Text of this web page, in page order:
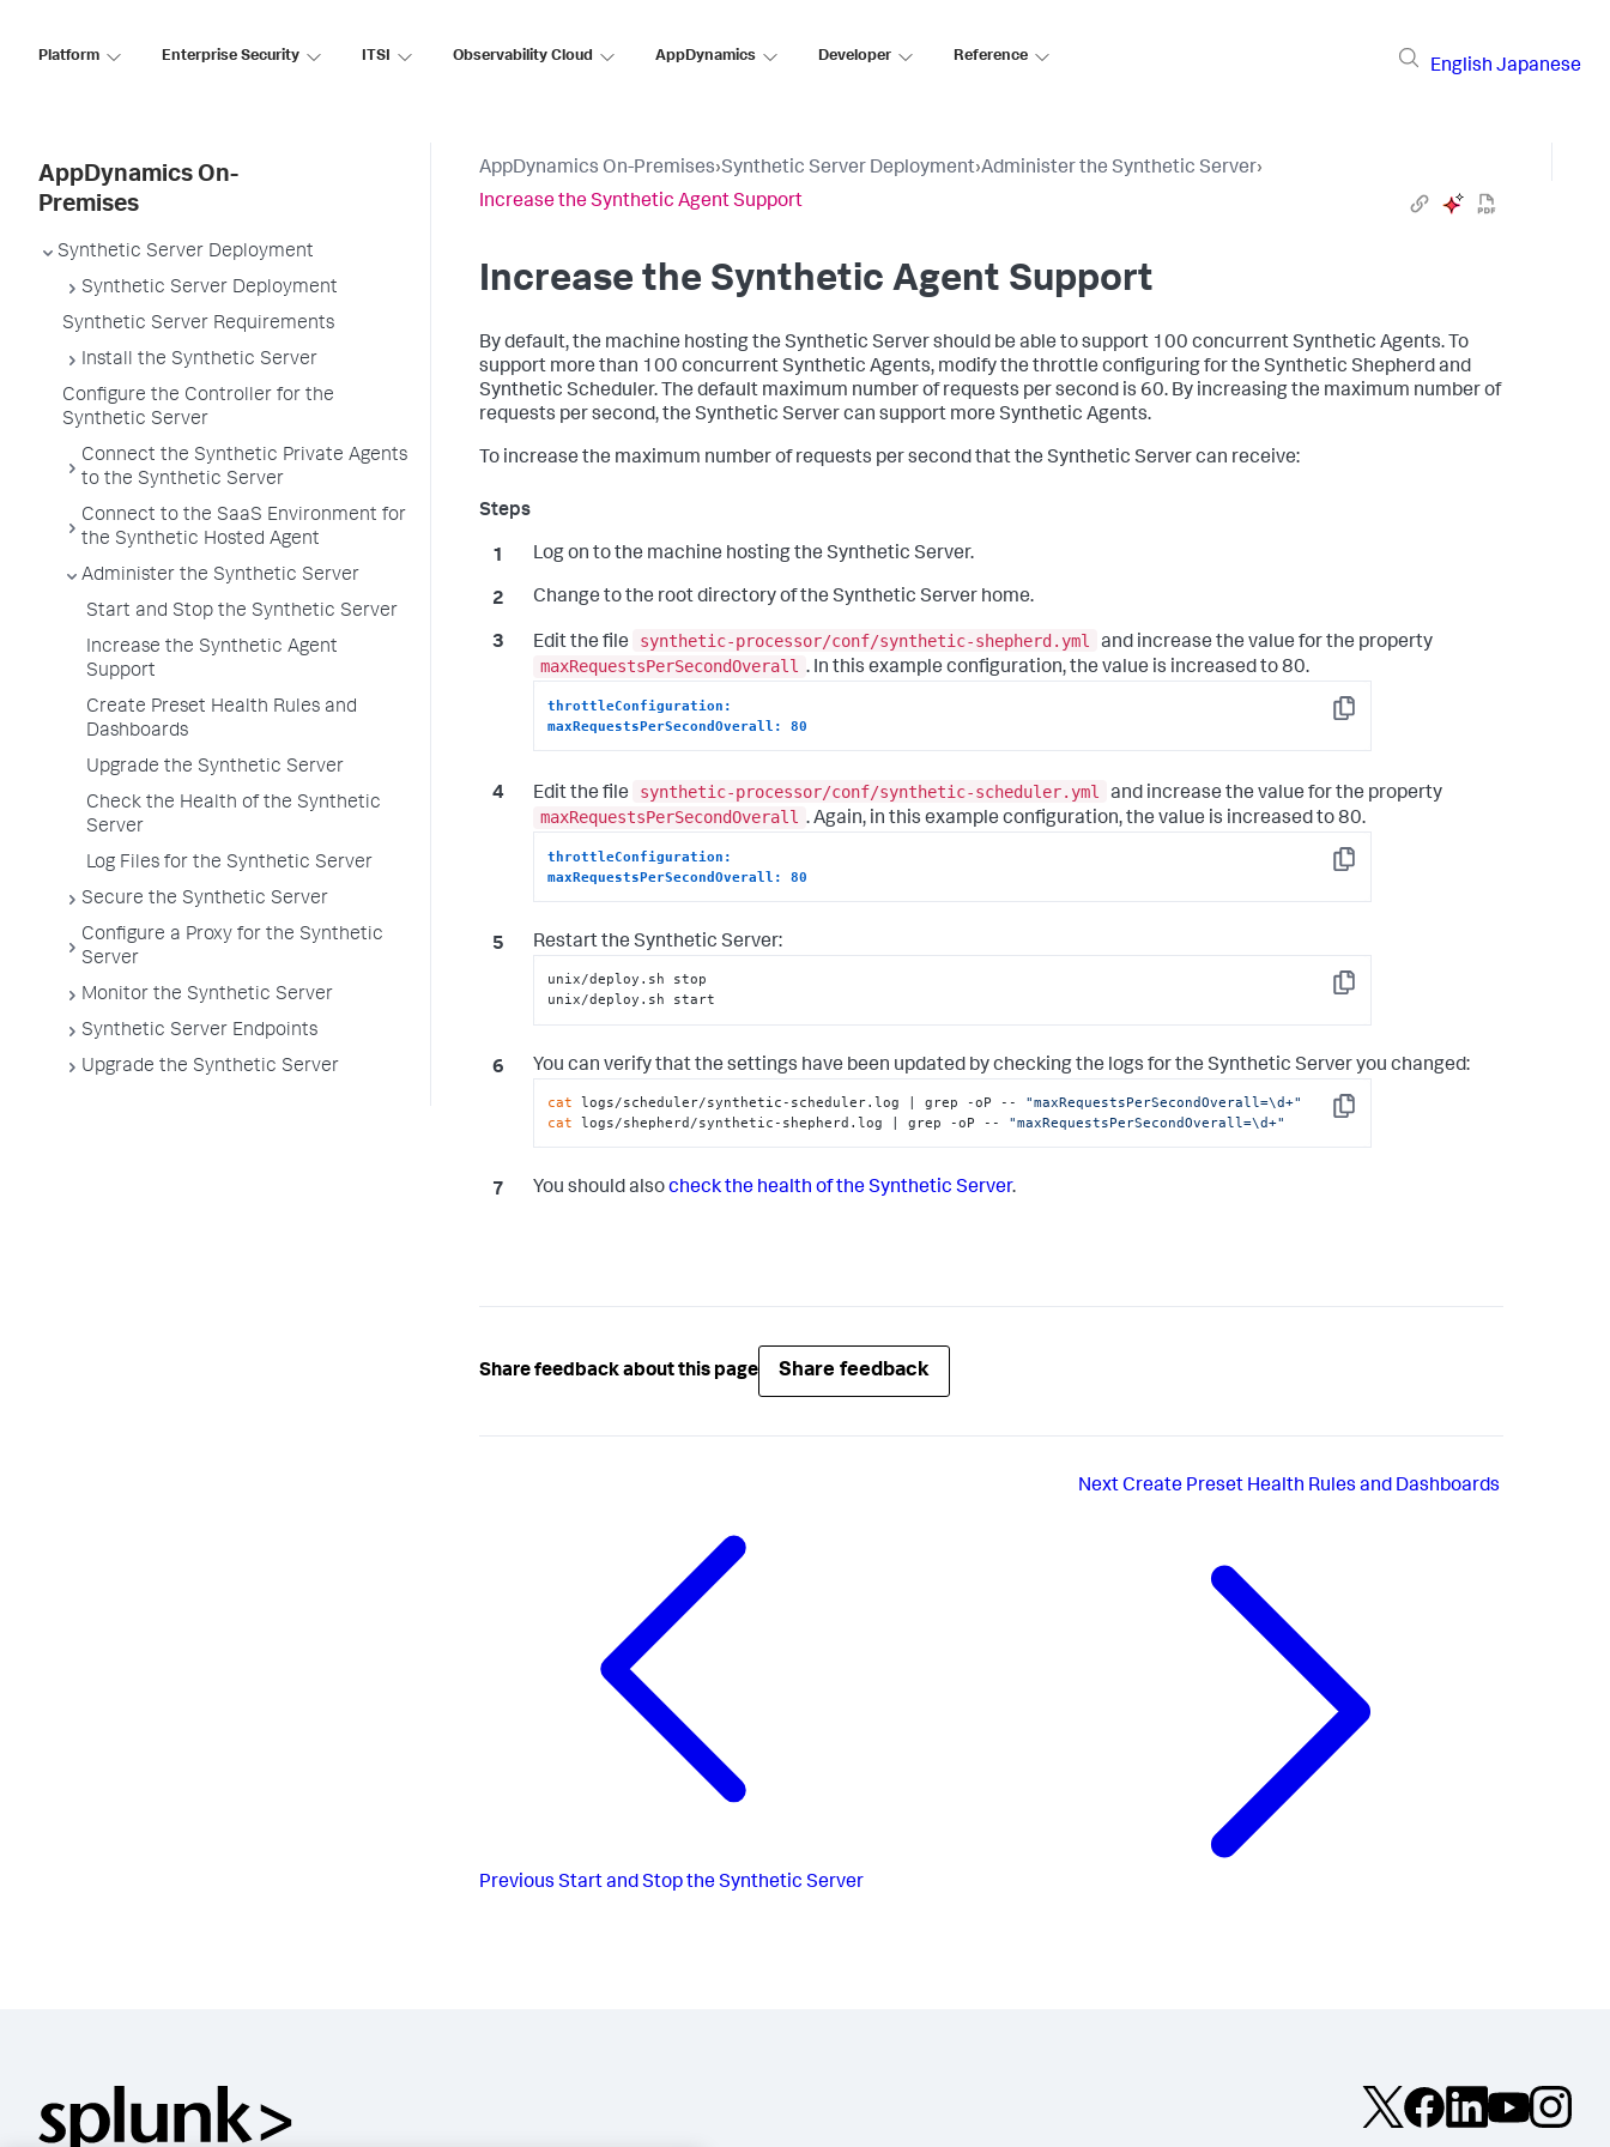
Platform Enterprise Security ITSI Observability Cloud AppDynamics Developer Reference
English Japanese
AppDynamics On-
Premises
Synthetic Server Deployment
Synthetic Server Deployment
Synthetic Server Requirements
Install the Synthetic Server
Configure the Controller for the
Synthetic Server
Connect the Synthetic Private Agents
to the Synthetic Server
Connect to the SaaS Environment for
the Synthetic Hosted Agent
Administer the Synthetic Server
Start and Stop the Synthetic Server
Increase the Synthetic Agent
Support
Create Preset Health Rules and
Dashboards
Upgrade the Synthetic Server
Check the Health of the Synthetic
Server
Log Files for the Synthetic Server
Secure the Synthetic Server
Configure a Proxy for the Synthetic
Server
Monitor the Synthetic Server
Synthetic Server Endpoints
Upgrade the Synthetic Server
AppDynamics On-Premises›Synthetic Server Deployment›Administer the Synthetic Server›
Increase the Synthetic Agent Support
Increase the Synthetic Agent Support
By default, the machine hosting the Synthetic Server should be able to support 100 concurrent Synthetic Agents. To
support more than 100 concurrent Synthetic Agents, modify the throttle configuring for the Synthetic Shepherd and
Synthetic Scheduler. The default maximum number of requests per second is 60. By increasing the maximum number of
requests per second, the Synthetic Server can support more Synthetic Agents.
To increase the maximum number of requests per second that the Synthetic Server can receive:
Log on to the machine hosting the Synthetic Server.
Change to the root directory of the Synthetic Server home.
Edit the file synthetic-processor/conf/synthetic-shepherd.yml
and increase the value for the property
maxRequestsPerSecondOverall . In this example configuration, the value is increased to 80.
Copy
throttleConfiguration:
maxRequestsPerSecondOverall: 80
Edit the file synthetic-processor/conf/synthetic-scheduler.yml
and increase the value for the property
maxRequestsPerSecondOverall . Again, in this example configuration, the value is increased to 80.
Copy
throttleConfiguration:
maxRequestsPerSecondOverall: 80
Restart the Synthetic Server:
Copy
unix/deploy.sh stop
unix/deploy.sh start
You can verify that the settings have been updated by checking the logs for the Synthetic Server you changed:
Copy
cat logs/scheduler/synthetic-scheduler.log | grep -oP -- "maxRequestsPerSecondOverall=\d+"
cat logs/shepherd/synthetic-shepherd.log | grep -oP -- "maxRequestsPerSecondOverall=\d+"
You should alsocheck the health of the Synthetic Server.
Share feedback about this page Share feedback
Previous Start and Stop the Synthetic Server
NextCreate Preset Health Rules and Dashboards